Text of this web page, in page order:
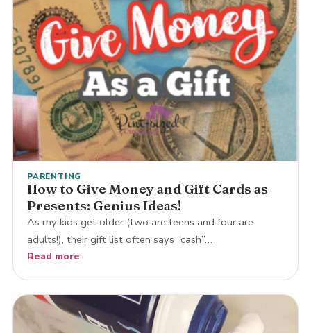
PARENTING
How to Give Money and Gift Cards as
Presents: Genius Ideas!
As my kids get older (two are teens and four are
adults!), their gift list often says “cash”…
Read more